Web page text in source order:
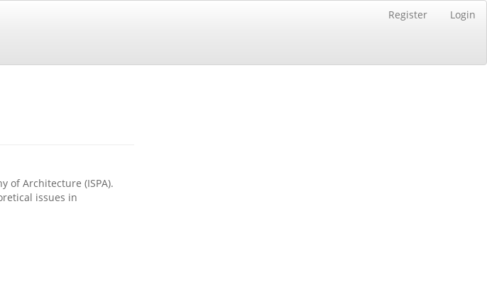
Register Login
of Architecture (ISPA).
issues in